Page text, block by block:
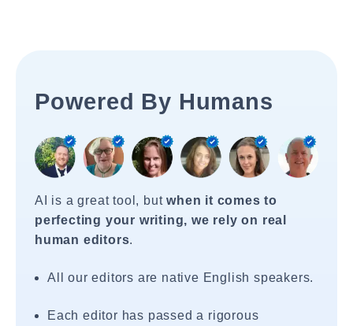
Powered By Humans
AI is a great tool, butwhen it comes to
perfecting your writing, we rely on real
human editors.
All our editors are native English speakers.
Each editor has passed a rigorous